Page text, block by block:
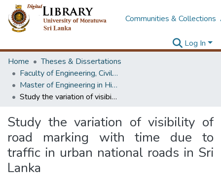
Communities & Collections
Log In
Home
Theses & Dissertations
Faculty of Engineering, Civil Engineering
Master of Engineering in Highway & Traffic Engineering
Study the variation of visibility of road marking with time due to traffic in urban national roads in Sri Lanka
Study the variation of visibility of
road marking with time due to
traffic in urban national roads in Sri
Lanka